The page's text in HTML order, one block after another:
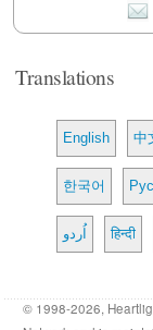
Translations
English 中
한국어
اُردو हिन्दी
© 1998-2026,